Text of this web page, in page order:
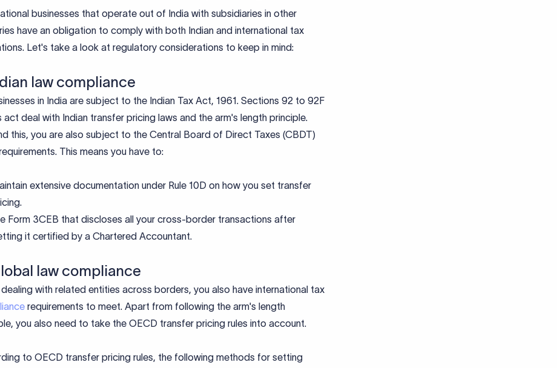
businesses that operate out of India with subsidiaries in other
have an obligation to comply with both Indian and international tax
Let's take a look at regulatory considerations to keep in mind:
law compliance
in India are subject to the Indian Tax Act, 1961. Sections 92 to 92F
act deal with Indian transfer pricing laws and the arm's length principle.
this, you are also subject to the Central Board of Direct Taxes (CBDT)
This means you have to:
extensive documentation under Rule 10D on how you set transfer
Form 3CEB that discloses all your cross-border transactions after
it certified by a Chartered Accountant.
law compliance
dealing with related entities across borders, you also have international tax
requirements to meet. Apart from following the arm's length
you also need to take the OECD transfer pricing rules into account.
to OECD transfer pricing rules, the following methods for setting